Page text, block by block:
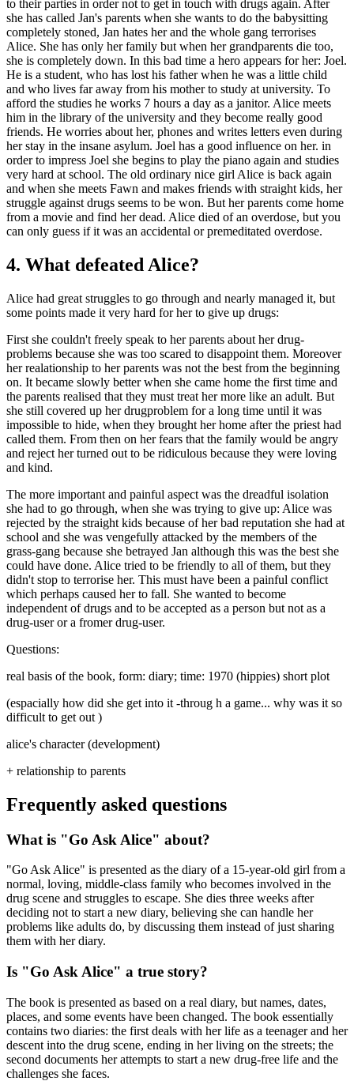
to their parties in order not to get in touch with drugs again. After
she has called Jan's parents when she wants to do the babysitting
completely stoned, Jan hates her and the whole gang terrorises
Alice. She has only her family but when her grandparents die too,
she is completely down. In this bad time a hero appears for her: Joel.
He is a student, who has lost his father when he was a little child
and who lives far away from his mother to study at university. To
afford the studies he works 7 hours a day as a janitor. Alice meets
him in the library of the university and they become really good
friends. He worries about her, phones and writes letters even during
her stay in the insane asylum. Joel has a good influence on her. in
order to impress Joel she begins to play the piano again and studies
very hard at school. The old ordinary nice girl Alice is back again
and when she meets Fawn and makes friends with straight kids, her
struggle against drugs seems to be won. But her parents come home
from a movie and find her dead. Alice died of an overdose, but you
can only guess if it was an accidental or premeditated overdose.
4. What defeated Alice?
Alice had great struggles to go through and nearly managed it, but
some points made it very hard for her to give up drugs:
First she couldn't freely speak to her parents about her drug-
problems because she was too scared to disappoint them. Moreover
her realationship to her parents was not the best from the beginning
on. It became slowly better when she came home the first time and
the parents realised that they must treat her more like an adult. But
she still covered up her drugproblem for a long time until it was
impossible to hide, when they brought her home after the priest had
called them. From then on her fears that the family would be angry
and reject her turned out to be ridiculous because they were loving
and kind.
The more important and painful aspect was the dreadful isolation
she had to go through, when she was trying to give up: Alice was
rejected by the straight kids because of her bad reputation she had at
school and she was vengefully attacked by the members of the
grass-gang because she betrayed Jan although this was the best she
could have done. Alice tried to be friendly to all of them, but they
didn't stop to terrorise her. This must have been a painful conflict
which perhaps caused her to fall. She wanted to become
independent of drugs and to be accepted as a person but not as a
drug-user or a fromer drug-user.
Questions:
real basis of the book, form: diary; time: 1970 (hippies) short plot
(espacially how did she get into it -throug h a game... why was it so
difficult to get out )
alice's character (development)
+ relationship to parents
Frequently asked questions
What is "Go Ask Alice" about?
"Go Ask Alice" is presented as the diary of a 15-year-old girl from a
normal, loving, middle-class family who becomes involved in the
drug scene and struggles to escape. She dies three weeks after
deciding not to start a new diary, believing she can handle her
problems like adults do, by discussing them instead of just sharing
them with her diary.
Is "Go Ask Alice" a true story?
The book is presented as based on a real diary, but names, dates,
places, and some events have been changed. The book essentially
contains two diaries: the first deals with her life as a teenager and her
descent into the drug scene, ending in her living on the streets; the
second documents her attempts to start a new drug-free life and the
challenges she faces.